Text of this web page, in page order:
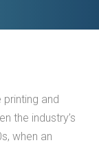
and
the industry’s
when an